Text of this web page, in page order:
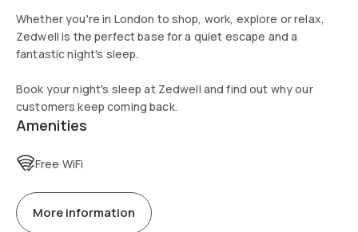
Whether you're in London to shop, work, explore or relax,
Zedwell is the perfect base for a quiet escape and a
fantastic night's sleep.
Book your night's sleep at Zedwell and find out why our
customers keep coming back.
Amenities
Free WiFi
More information